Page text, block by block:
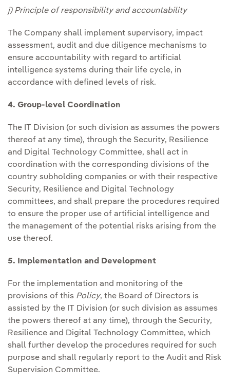
j) Principle of responsibility and accountability
The Company shall implement supervisory, impact
assessment, audit and due diligence mechanisms to
ensure accountability with regard to artificial
intelligence systems during their life cycle, in
accordance with defined levels of risk.
4. Group-level Coordination
The IT Division (or such division as assumes the powers
thereof at any time), through the Security, Resilience
and Digital Technology Committee, shall act in
coordination with the corresponding divisions of the
country subholding companies or with their respective
Security, Resilience and Digital Technology
committees, and shall prepare the procedures required
to ensure the proper use of artificial intelligence and
the management of the potential risks arising from the
use thereof.
5. Implementation and Development
For the implementation and monitoring of the
provisions of this Policy, the Board of Directors is
assisted by the IT Division (or such division as assumes
the powers thereof at any time), through the Security,
Resilience and Digital Technology Committee, which
shall further develop the procedures required for such
purpose and shall regularly report to the Audit and Risk
Supervision Committee.